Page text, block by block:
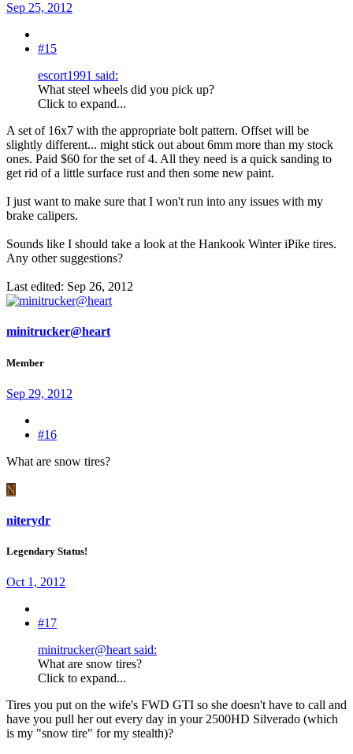
Sep 25, 2012
#15
escort1991 said:
What steel wheels did you pick up?
Click to expand...
A set of 16x7 with the appropriate bolt pattern. Offset will be
slightly different... might stick out about 6mm more than my stock
ones. Paid $60 for the set of 4. All they need is a quick sanding to
get rid of a little surface rust and then some new paint.
I just want to make sure that I won't run into any issues with my
brake calipers.
Sounds like I should take a look at the Hankook Winter iPike tires.
Any other suggestions?
Last edited: Sep 26, 2012
minitrucker@heart
Member
Sep 29, 2012
#16
What are snow tires?
N
niterydr
Legendary Status!
Oct 1, 2012
#17
minitrucker@heart said:
What are snow tires?
Click to expand...
Tires you put on the wife's FWD GTI so she doesn't have to call and
have you pull her out every day in your 2500HD Silverado (which
is my "snow tire" for my stealth)?